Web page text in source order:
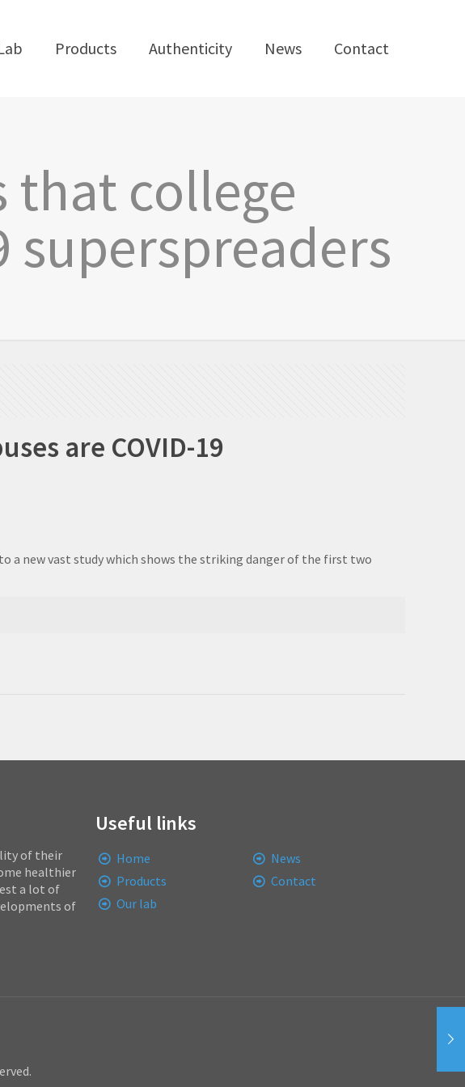
Products Authenticity News Contact
that college
superspreaders
are COVID-19
a new vast study which shows the striking danger of the first two
of their
healthier
a lot of
of
Useful links
Home
Products
Our lab
News
Contact